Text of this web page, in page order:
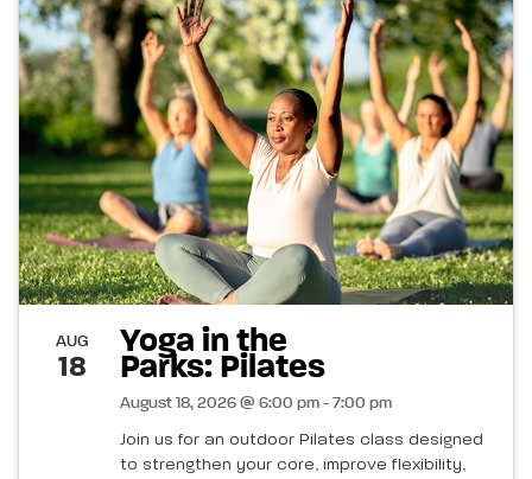
AUG
18
Yoga in the
Parks: Pilates
August 18, 2026 @ 6:00 pm - 7:00 pm
Join us for an outdoor Pilates class designed
to strengthen your core, improve flexibility,